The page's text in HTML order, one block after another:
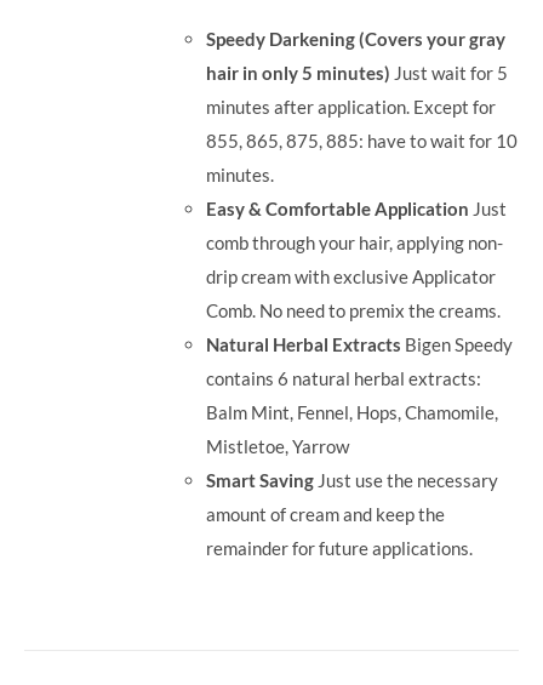
RM35.90.RM30.00.
Speedy Darkening (Covers your gray
hair in only 5 minutes) Just wait for 5
minutes after application. Except for
855, 865, 875, 885: have to wait for 10
minutes.
Easy & Comfortable Application Just
comb through your hair, applying non-
drip cream with exclusive Applicator
Comb. No need to premix the creams.
Natural Herbal Extracts Bigen Speedy
contains 6 natural herbal extracts:
Balm Mint, Fennel, Hops, Chamomile,
Mistletoe, Yarrow
Smart Saving Just use the necessary
amount of cream and keep the
remainder for future applications.